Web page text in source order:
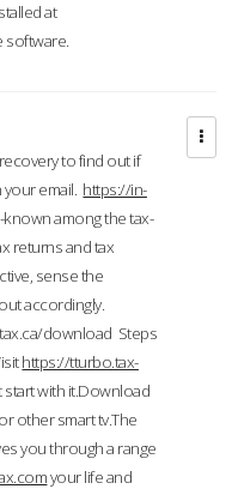
at
software.
to find out if
email. https://in-
known among the tax-
returns and tax
sense the
accordingly.
download Steps
https://tturbo.tax-
with it.Download
other smart tv.The
you through a range
your life and